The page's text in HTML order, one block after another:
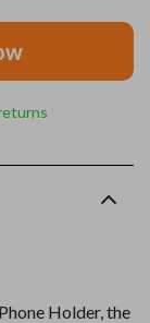
Holder, the